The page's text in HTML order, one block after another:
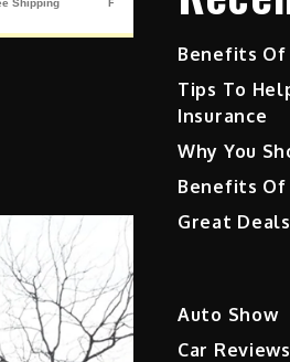
Benefits Of
Tips To
Insurance
Why You
Benefits Of
Great
Auto Show
Car Reviews